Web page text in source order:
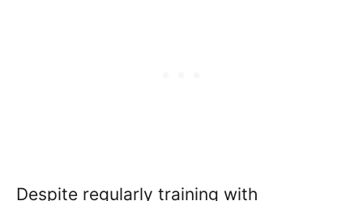
Despite regularly training with